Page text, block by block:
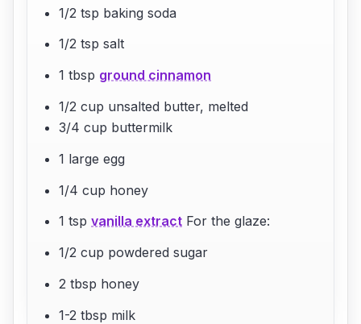
1/2 tsp baking soda
1/2 tsp salt
1 tbsp ground cinnamon
1/2 cup unsalted butter, melted
3/4 cup buttermilk
1 large egg
1/4 cup honey
1 tspvanilla extract For the glaze:
1/2 cup powdered sugar
2 tbsp honey
1-2 tbsp milk